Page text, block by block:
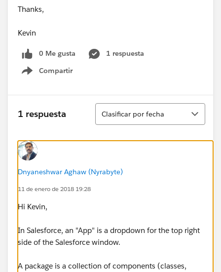
Thanks,
Kevin
0 Me gusta
1 respuesta
Compartir
Show menu
1 respuesta
Ordenar
Clasificar por fecha
Dnyaneshwar Aghaw (Nyrabyte)
11 de enero de 2018 19:28
Hi Kevin,
In Salesforce, an "App" is a dropdown for the top right
side of the Salesforce window.
A package is a collection of components (classes,